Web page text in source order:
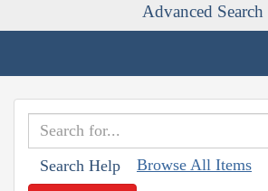
Advanced Search
Search Help Browse All Items